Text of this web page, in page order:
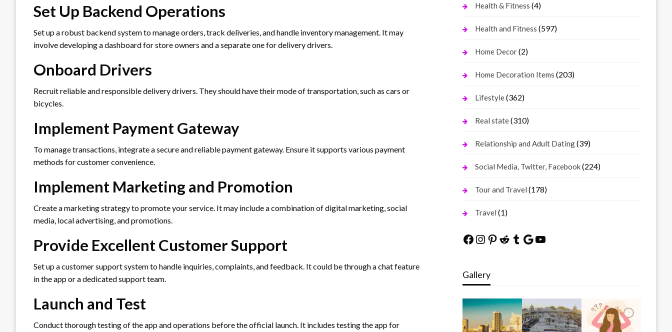
Set Up Backend Operations
Set up a robust backend system to manage orders, track deliveries, and handle inventory management. It may
involve developing a dashboard for store owners and a separate one for delivery drivers.
Onboard Drivers
Recruit reliable and responsible delivery drivers. They should have their mode of transportation, such as cars or
bicycles.
Implement Payment Gateway
To manage transactions, integrate a secure and reliable payment gateway. Ensure it supports various payment
methods for customer convenience.
Implement Marketing and Promotion
Create a marketing strategy to promote your service. It may include a combination of digital marketing, social
media, local advertising, and promotions.
Provide Excellent Customer Support
Set up a customer support system to handle inquiries, complaints, and feedback. It could be through a chat feature
in the app or a dedicated support team.
Launch and Test
Conduct thorough testing of the app and operations before the official launch. It includes testing the app for
Health & Fitness (4)
Health and Fitness (597)
Home Decor(2)
Home Decoration Items (203)
Lifestyle(362)
Real state(310)
Relationship and Adult Dating(39)
Social Media, Twitter, Facebook(224)
Tour and Travel (178)
Travel (1)
Facebook
Instagram
Pinterest
Reddit
Tumblr
Google
YouTube
Gallery